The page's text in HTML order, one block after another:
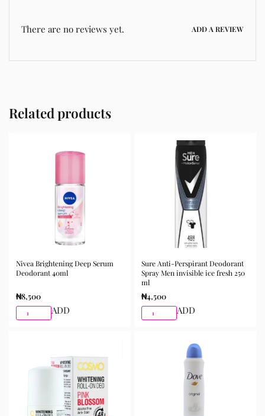
There are no reviews yet. ADD A REVIEW
Related products
Nivea Brightening Deep Serum
Deodorant 40ml
₦8,500
ADD
Sure Anti-Perspirant Deodorant
Spray Men invisible ice fresh 250
ml
₦4,500
ADD